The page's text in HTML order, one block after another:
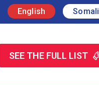
English Somali
SEE THE FULL LIST